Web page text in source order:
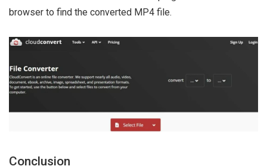
browser to find the converted MP4 file.
Conclusion